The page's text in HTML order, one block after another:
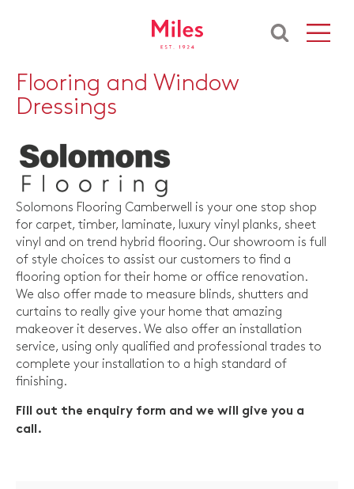
Flooring and Window
Dressings
Solomons Flooring Camberwell is your one stop shop
for carpet, timber, laminate, luxury vinyl planks, sheet
vinyl and on trend hybrid flooring. Our showroom is full
of style choices to assist our customers to find a
flooring option for their home or office renovation.
We also offer made to measure blinds, shutters and
curtains to really give your home that amazing
makeover it deserves. We also offer an installation
service, using only qualified and professional trades to
complete your installation to a high standard of
finishing.
Fill out the enquiry form and we will give you a
call.